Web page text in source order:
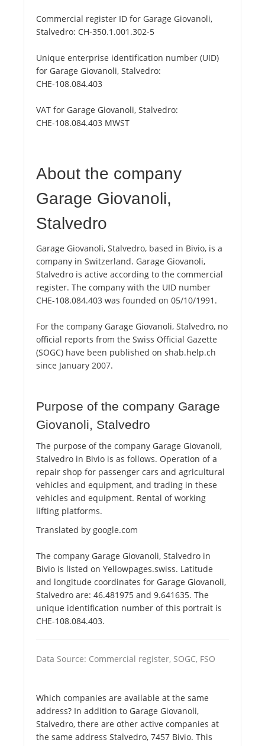
Commercial register ID for Garage Giovanoli,
Stalvedro: CH-350.1.001.302-5
Unique enterprise identification number (UID)
for Garage Giovanoli, Stalvedro:
CHE-108.084.403
VAT for Garage Giovanoli, Stalvedro:
CHE-108.084.403 MWST
About the company
Garage Giovanoli,
Stalvedro
Garage Giovanoli, Stalvedro, based in Bivio, is a
company in Switzerland. Garage Giovanoli,
Stalvedro is active according to the commercial
register. The company with the UID number
CHE-108.084.403 was founded on 05/10/1991.
For the company Garage Giovanoli, Stalvedro, no
official reports from the Swiss Official Gazette
(SOGC) have been published on shab.help.ch
since January 2007.
Purpose of the company Garage
Giovanoli, Stalvedro
The purpose of the company Garage Giovanoli,
Stalvedro in Bivio is as follows. Operation of a
repair shop for passenger cars and agricultural
vehicles and equipment, and trading in these
vehicles and equipment. Rental of working
lifting platforms.
Translated by google.com
The company Garage Giovanoli, Stalvedro in
Bivio is listed on Yellowpages.swiss. Latitude
and longitude coordinates for Garage Giovanoli,
Stalvedro are: 46.481975 and 9.641635. The
unique identification number of this portrait is
CHE-108.084.403.
Data Source: Commercial register, SOGC, FSO
Which companies are available at the same
address? In addition to Garage Giovanoli,
Stalvedro, there are other active companies at
the same address Stalvedro, 7457 Bivio. This